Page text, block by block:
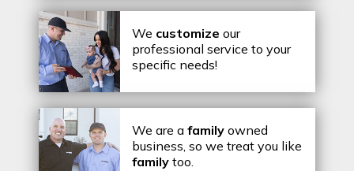
We customize our
professional service to your
specific needs!
We are a family owned
business, so we treat you like
family too.